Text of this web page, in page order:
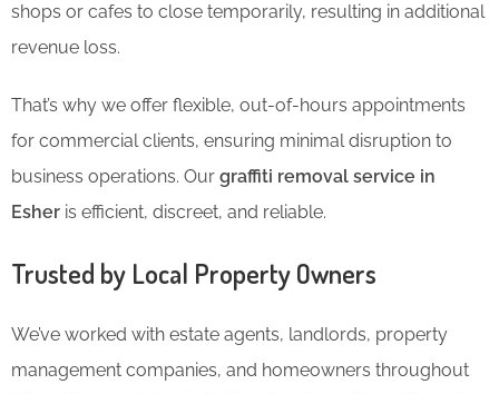
shops or cafes to close temporarily, resulting in additional
revenue loss.
That’s why we offer flexible, out-of-hours appointments
for commercial clients, ensuring minimal disruption to
business operations. Our graffiti removal service in
Esher is efficient, discreet, and reliable.
Trusted by Local Property Owners
We’ve worked with estate agents, landlords, property
management companies, and homeowners throughout